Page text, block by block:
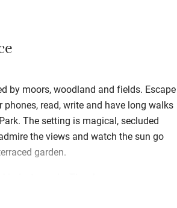
by moors, woodland and fields. Escape
read, write and have long walks
The setting is magical, secluded
the views and watch the sun go
garden.
organic bread, milk, eggs and